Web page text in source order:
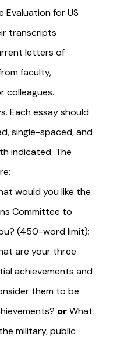
Evaluation for US
transcripts
letters of
faculty,
colleagues.
Each essay should
single-spaced, and
indicated. The
would you like the
Committee to
(450-word limit);
are your three
achievements and
them to be
orWhat
military, public